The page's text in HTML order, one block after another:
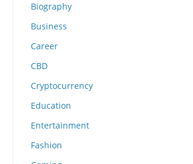
Biography
Business
Career
CBD
Cryptocurrency
Education
Entertainment
Fashion